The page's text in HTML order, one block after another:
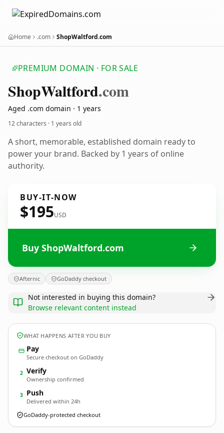
Home .com ShopWaltford.com
PREMIUM DOMAIN · FOR SALE
ShopWaltford.com
Aged .com domain · 1 years
12 characters · 1 years old
A short, memorable, established domain ready to
power your brand. Backed by 1 years of online
authority.
BUY-IT-NOW
$195USD
Buy ShopWaltford.com
Afternic GoDaddy checkout
Not interested in buying this domain?
Browse relevant content instead
WHAT HAPPENS AFTER YOU BUY
Pay
Secure checkout on GoDaddy
2 Verify
Ownership confirmed
3 Push
Delivered within 24h
GoDaddy-protected checkout